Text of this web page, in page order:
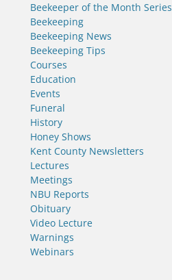
Beekeeper of the Month Series
Beekeeping
Beekeeping News
Beekeeping Tips
Courses
Education
Events
Funeral
History
Honey Shows
Kent County Newsletters
Lectures
Meetings
NBU Reports
Obituary
Video Lecture
Warnings
Webinars